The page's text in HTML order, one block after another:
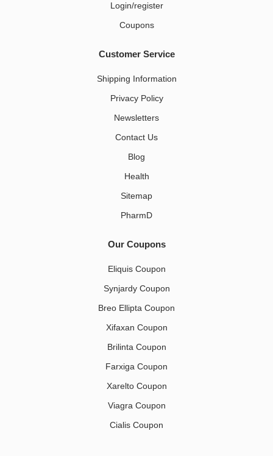
Login/register
Coupons
Customer Service
Shipping Information
Privacy Policy
Newsletters
Contact Us
Blog
Health
Sitemap
PharmD
Our Coupons
Eliquis Coupon
Synjardy Coupon
Breo Ellipta Coupon
Xifaxan Coupon
Brilinta Coupon
Farxiga Coupon
Xarelto Coupon
Viagra Coupon
Cialis Coupon